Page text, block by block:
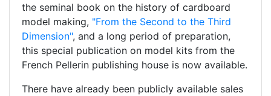
the seminal book on the history of cardboard
model making, "From the Second to the Third
Dimension", and a long period of preparation,
this special publication on model kits from the
French Pellerin publishing house is now available.
There have already been publicly available sales